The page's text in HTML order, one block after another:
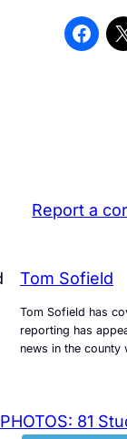
Report a
Tom Sofield
Tom Sofield has
reporting has
news in the county
PHOTOS: 81